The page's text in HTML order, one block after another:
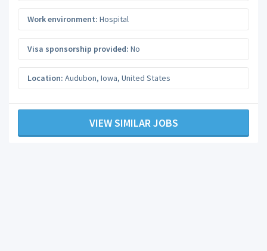
Work environment: Hospital
Visa sponsorship provided: No
Location: Audubon, Iowa, United States
VIEW SIMILAR JOBS